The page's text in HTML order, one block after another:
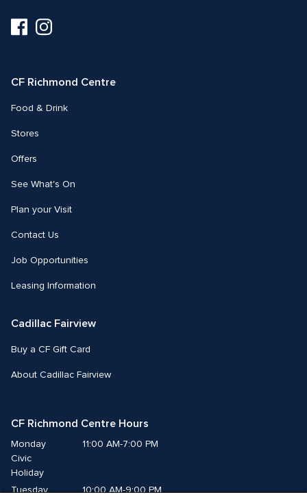
Visit
us
Visit
us
CF Richmond Centre
Food & Drink
Stores
Offers
See What's On
Plan your Visit
Contact Us
Job Opportunities
Leasing Information
Cadillac Fairview
Buy a CF Gift Card
About Cadillac Fairview
CF Richmond Centre Hours
Monday
Civic
Holiday
11:00 AM-7:00 PM
Tuesday 10:00 AM-9:00 PM